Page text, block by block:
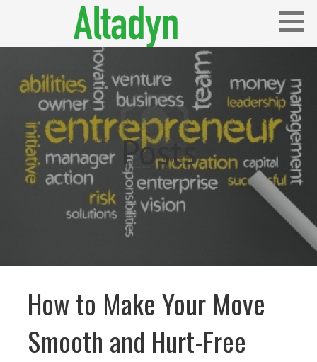
ALTADYN
Posts
How to Make Your Move
Smooth and Hurt-Free